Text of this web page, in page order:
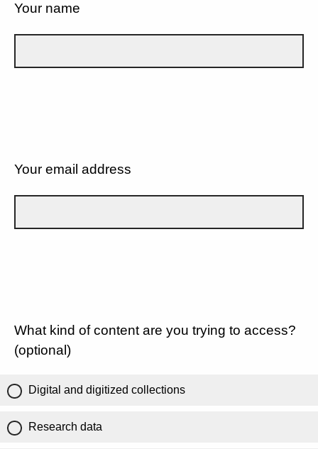
Your name
Your email address
What kind of content are you trying to access?
(optional)
Digital and digitized collections
Research data